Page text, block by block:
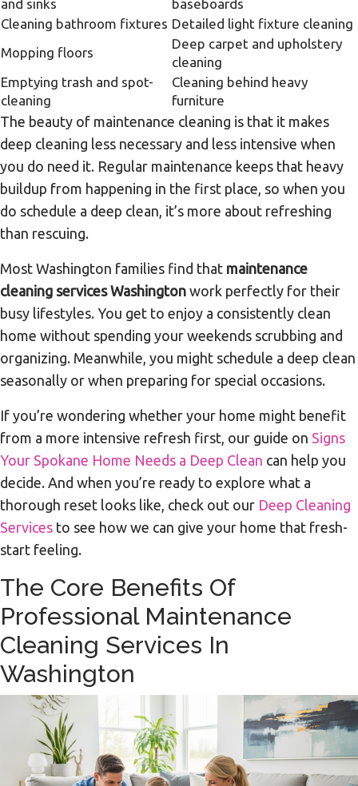
and sinks
baseboards
Cleaning bathroom fixtures Detailed light fixture cleaning
Mopping floors
Deep carpet and upholstery
cleaning
Emptying trash and spot-
cleaning
Cleaning behind heavy
furniture
The beauty of maintenance cleaning is that it makes
deep cleaning less necessary and less intensive when
you do need it. Regular maintenance keeps that heavy
buildup from happening in the first place, so when you
do schedule a deep clean, it’s more about refreshing
than rescuing.
Most Washington families find that maintenance
cleaning services Washington work perfectly for their
busy lifestyles. You get to enjoy a consistently clean
home without spending your weekends scrubbing and
organizing. Meanwhile, you might schedule a deep clean
seasonally or when preparing for special occasions.
If you’re wondering whether your home might benefit
from a more intensive refresh first, our guide on Signs
Your Spokane Home Needs a Deep Clean can help you
decide. And when you’re ready to explore what a
thorough reset looks like, check out our Deep Cleaning
Services to see how we can give your home that fresh-
start feeling.
The Core Benefits Of
Professional Maintenance
Cleaning Services In
Washington